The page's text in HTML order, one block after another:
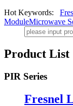
Hot Keywords:
ModuleMicrowave
Product List
PIR Series
Fresnel